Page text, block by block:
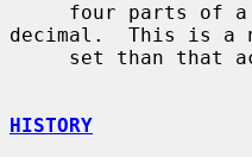
decimal.  This is a
set than
HISTORY